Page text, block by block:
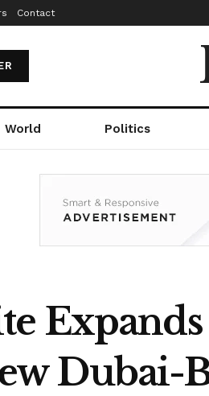
Contact
World Politics
Dubai-